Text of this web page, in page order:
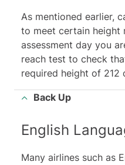
As mentioned earlier,
to meet certain height
assessment day you
reach test to check
required height of 212
Back Up
English
Many airlines such as